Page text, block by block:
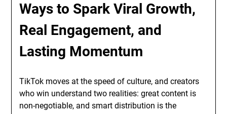
Ways to Spark Viral Growth,
Real Engagement, and
Lasting Momentum
TikTok moves at the speed of culture, and creators
who win understand two realities: great content is
non-negotiable, and smart distribution is the